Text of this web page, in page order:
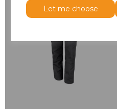
Let me choose